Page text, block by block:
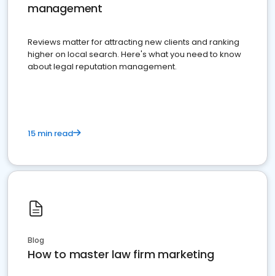
management
Reviews matter for attracting new clients and ranking
higher on local search. Here's what you need to know
about legal reputation management.
15 min read
Blog
How to master law firm marketing